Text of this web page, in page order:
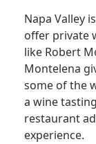
Napa Valley
offer private
like Robert
Montelena
some of the
a wine
restaurant
experience.